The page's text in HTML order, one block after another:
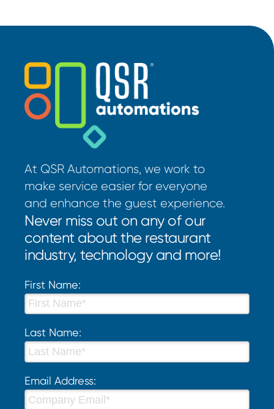
At QSR Automations, we work to
make service easier for everyone
and enhance the guest experience.
Never miss out on any of our
content about the restaurant
industry, technology and more!
First Name:
Last Name:
Email Address: